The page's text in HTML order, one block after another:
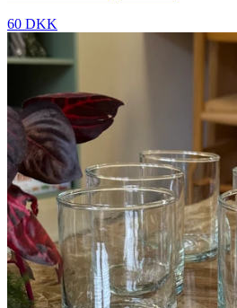
60 DKK